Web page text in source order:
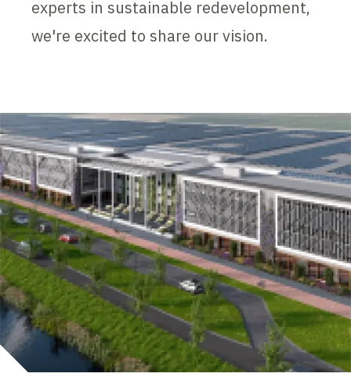
experts in sustainable redevelopment,
we're excited to share our vision.